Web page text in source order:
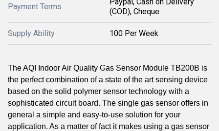
Payment Terms
(COD), Cheque
Supply Ability 100 Per Week
The AQI Indoor Air Quality Gas Sensor Module TB200B is
the perfect combination of a state of the art sensing device
based on the solid polymer sensor technology with a
sophisticated circuit board. The single gas sensor offers in
general a simple and easy-to-use solution for your
application. As a matter of fact it makes using a gas sensor